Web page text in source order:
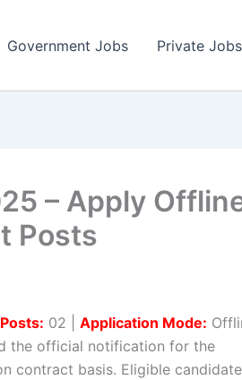
Government Jobs Private Jobs
– Apply
Posts
02 | Application Mode:
the official notification for the
contract basis. Eligible